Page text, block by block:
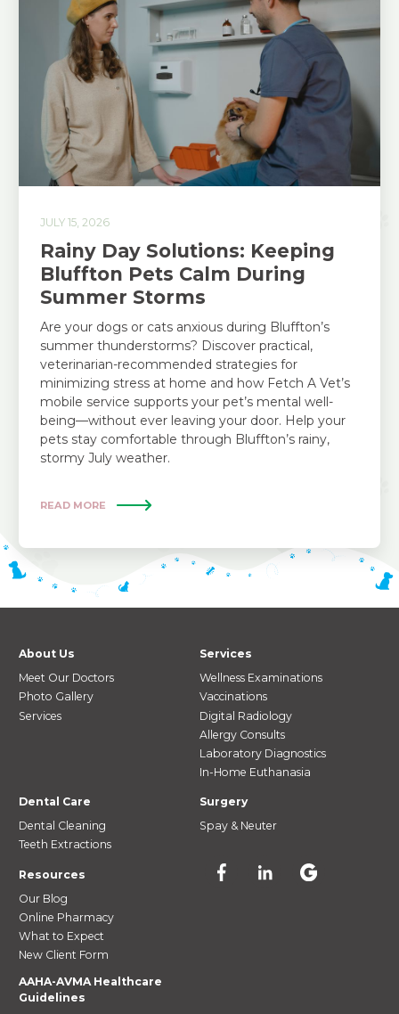
JULY 15, 2026
Rainy Day Solutions: Keeping
Bluffton Pets Calm During
Summer Storms
Are your dogs or cats anxious during Bluffton’s
summer thunderstorms? Discover practical,
veterinarian-recommended strategies for
minimizing stress at home and how Fetch A Vet’s
mobile service supports your pet’s mental well-
being—without ever leaving your door. Help your
pets stay comfortable through Bluffton’s rainy,
stormy July weather.
READ MORE
About Us
Meet Our Doctors
Photo Gallery
Services
Services
Wellness Examinations
Vaccinations
Digital Radiology
Allergy Consults
Laboratory Diagnostics
In-Home Euthanasia
Dental Care
Dental Cleaning
Teeth Extractions
Surgery
Spay & Neuter
Resources
Our Blog
Online Pharmacy
What to Expect
New Client Form
AAHA-AVMA Healthcare
Guidelines